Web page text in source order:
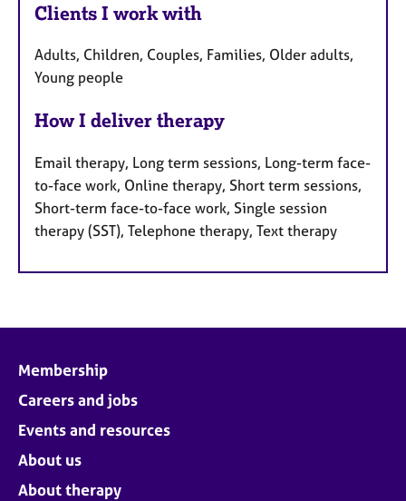
Clients I work with
Adults, Children, Couples, Families, Older adults,
Young people
How I deliver therapy
Email therapy, Long term sessions, Long-term face-
to-face work, Online therapy, Short term sessions,
Short-term face-to-face work, Single session
therapy (SST), Telephone therapy, Text therapy
Membership
Careers and jobs
Events and resources
About us
About therapy